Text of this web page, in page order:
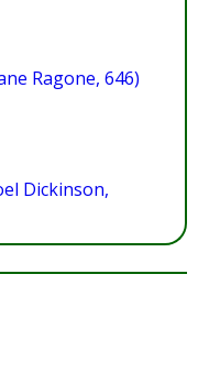
Ragone, 646)
Dickinson,